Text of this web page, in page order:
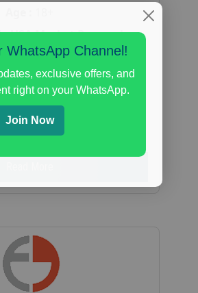
USA Market Research
Facility :Adler Weiner
Research
focus group,paid
study
personal finance
research study
WhatsApp Channel!
exclusive offers, and
right on your WhatsApp.
Join Now